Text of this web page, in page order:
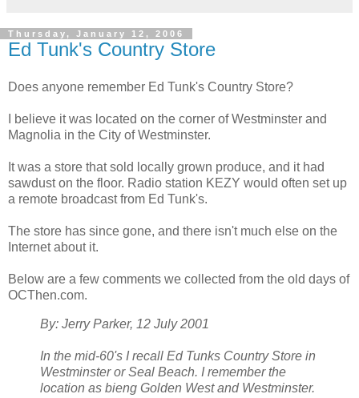
Thursday, January 12, 2006
Ed Tunk's Country Store
Does anyone remember Ed Tunk's Country Store?
I believe it was located on the corner of Westminster and
Magnolia in the City of Westminster.
It was a store that sold locally grown produce, and it had
sawdust on the floor. Radio station KEZY would often set up
a remote broadcast from Ed Tunk's.
The store has since gone, and there isn't much else on the
Internet about it.
Below are a few comments we collected from the old days of
OCThen.com.
By: Jerry Parker, 12 July 2001
In the mid-60's I recall Ed Tunks Country Store in
Westminster or Seal Beach. I remember the
location as bieng Golden West and Westminster.